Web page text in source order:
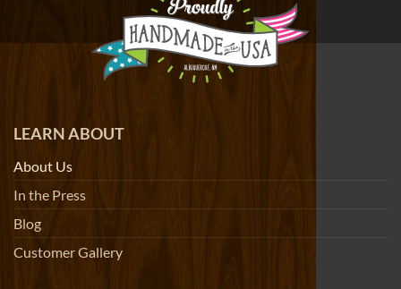
LEARN ABOUT
About Us
In the Press
Blog
Customer Gallery